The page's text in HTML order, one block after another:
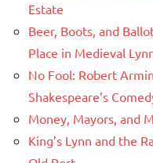
Estate
Beer, Boots, and
Place in Medieval
No Fool: Robert
Shakespeare’s
Money, Mayors, and
King’s Lynn and the